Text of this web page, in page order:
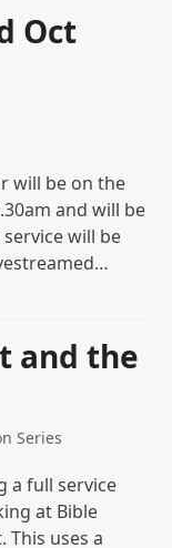
Oct
will be on the
and will be
will be
and the
Series
a full service
at Bible
uses a